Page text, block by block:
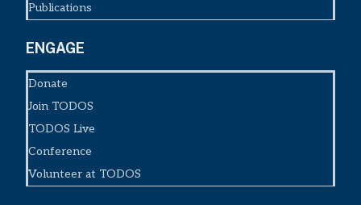
Publications
ENGAGE
Donate
Join TODOS
TODOS Live
Conference
Volunteer at TODOS